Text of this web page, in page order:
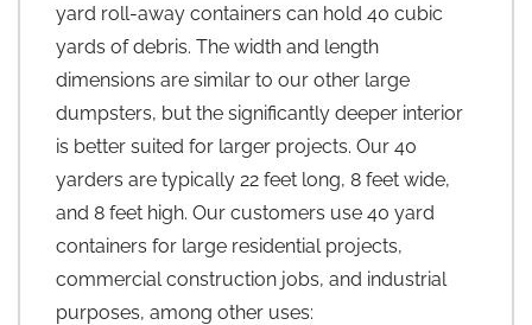
yard roll-away containers can hold 40 cubic
yards of debris. The width and length
dimensions are similar to our other large
dumpsters, but the significantly deeper interior
is better suited for larger projects. Our 40
yarders are typically 22 feet long, 8 feet wide,
and 8 feet high. Our customers use 40 yard
containers for large residential projects,
commercial construction jobs, and industrial
purposes, among other uses: